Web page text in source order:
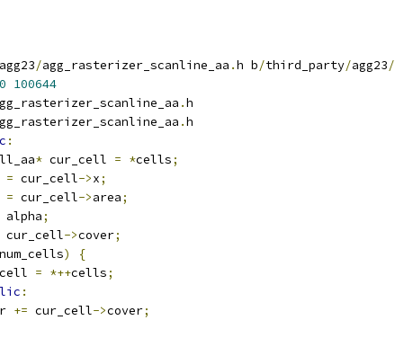
agg23/agg_rasterizer_scanline_aa .h b/third_party/agg23/
100644
.h
.h
:
* cur_cell = *cells;
= cur_cell->x;
= cur_cell->area;
alpha;
cur_cell->cover;
num_cells)
{
= *++cells;
:
+= cur_cell->cover;